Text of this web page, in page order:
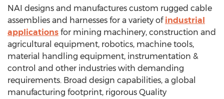
NAI designs and manufactures custom rugged cable
assemblies and harnesses for a variety of industrial
applications for mining machinery, construction and
agricultural equipment, robotics, machine tools,
material handling equipment, instrumentation &
control and other industries with demanding
requirements. Broad design capabilities, a global
manufacturing footprint, rigorous Quality